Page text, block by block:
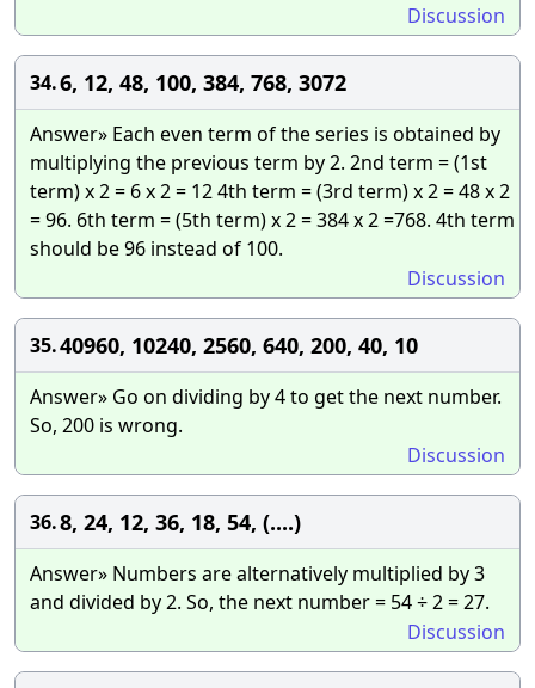
Discussion
34.6, 12, 48, 100, 384, 768, 3072
Answer» Each even term of the series is obtained by
multiplying the previous term by 2. 2nd term = (1st
term) x 2 = 6 x 2 = 12 4th term = (3rd term) x 2 = 48 x 2
= 96. 6th term = (5th term) x 2 = 384 x 2 =768. 4th term
should be 96 instead of 100.
Discussion
35.40960, 10240, 2560, 640, 200, 40, 10
Answer» Go on dividing by 4 to get the next number.
So, 200 is wrong.
Discussion
36.8, 24, 12, 36, 18, 54, (....)
Answer» Numbers are alternatively multiplied by 3
and divided by 2. So, the next number = 54 ÷ 2 = 27.
Discussion